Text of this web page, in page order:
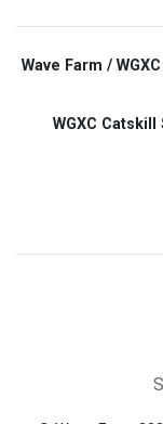
Wave Farm /
WGXC Catskill